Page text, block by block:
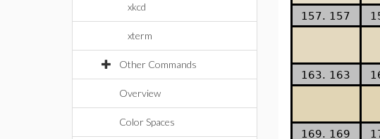
xkcd
xterm
Other Commands
Overview
Color Spaces
157. 157
163. 163
169. 169